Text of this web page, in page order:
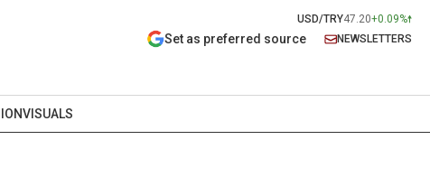
USD/TRY47.20+0.09%
Set as preferred source NEWSLETTERS
VISUALS